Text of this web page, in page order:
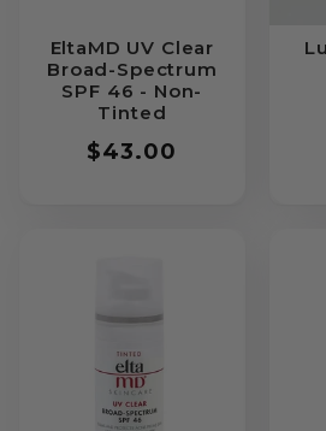
EltaMD UV Clear
Broad-Spectrum
SPF 46 - Non-
Tinted
Regular
$43.00